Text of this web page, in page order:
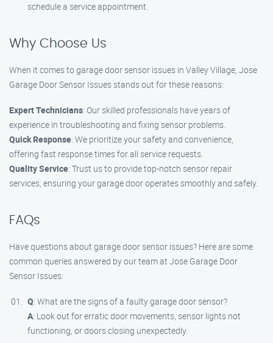
schedule a service appointment.
Why Choose Us
When it comes to garage door sensor issues in Valley Village, Jose
Garage Door Sensor Issues stands out for these reasons:
Expert Technicians: Our skilled professionals have years of
experience in troubleshooting and fixing sensor problems.
Quick Response: We prioritize your safety and convenience,
offering fast response times for all service requests.
Quality Service: Trust us to provide top-notch sensor repair
services, ensuring your garage door operates smoothly and safely.
FAQs
Have questions about garage door sensor issues? Here are some
common queries answered by our team at Jose Garage Door
Sensor Issues:
Q: What are the signs of a faulty garage door sensor?
A: Look out for erratic door movements, sensor lights not
functioning, or doors closing unexpectedly.